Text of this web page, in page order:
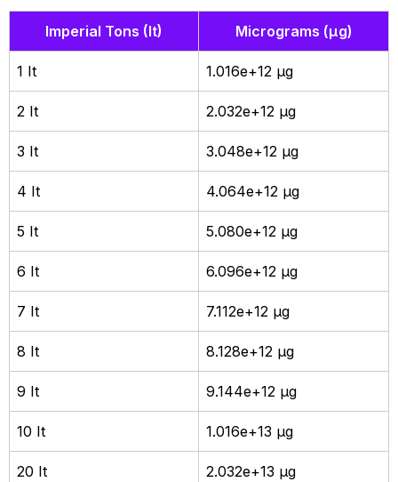
Imperial Tons (It) Micrograms (µg)
1 It 1.016e+12 µg
2 It 2.032e+12 µg
3 It 3.048e+12 µg
4 It 4.064e+12 µg
5 It 5.080e+12 µg
6 It 6.096e+12 µg
7 It 7.112e+12 µg
8 It 8.128e+12 µg
9 It 9.144e+12 µg
10 It 1.016e+13 µg
20 It 2.032e+13 µg